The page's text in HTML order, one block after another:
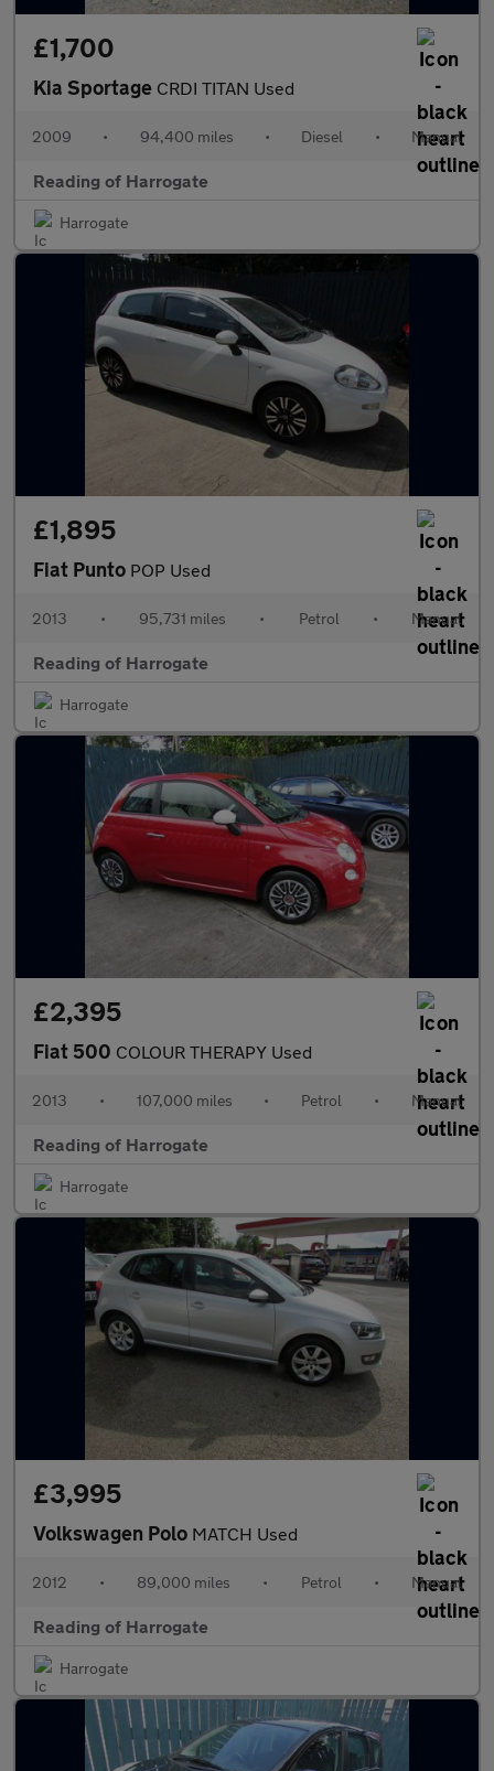
£1,700
Kia Sportage CRDI TITAN Used
2009 • 94,400 miles • Diesel • Manual
Reading of Harrogate
Harrogate
£1,895
Fiat Punto POP Used
2013 • 95,731 miles • Petrol • Manual
Reading of Harrogate
Harrogate
£2,395
Fiat 500 COLOUR THERAPY Used
2013 • 107,000 miles • Petrol • Manual
Reading of Harrogate
Harrogate
£3,995
Volkswagen Polo MATCH Used
2012 • 89,000 miles • Petrol • Manual
Reading of Harrogate
Harrogate